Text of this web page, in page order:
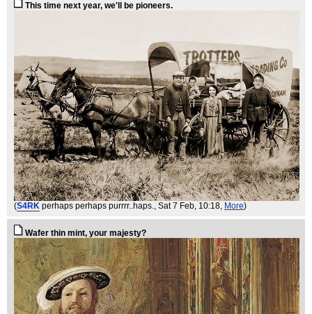
This time next year, we'll be pioneers.
(S4RK perhaps perhaps purrrr..haps. , Sat 7 Feb, 10:18, More)
Wafer thin mint, your majesty?